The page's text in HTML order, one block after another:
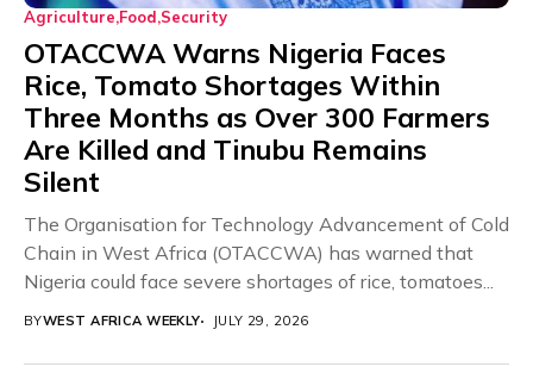
Agriculture Food Security
OTACCWA Warns Nigeria Faces
Rice, Tomato Shortages Within
Three Months as Over 300 Farmers
Are Killed and Tinubu Remains
Silent
The Organisation for Technology Advancement of Cold
Chain in West Africa (OTACCWA) has warned that
Nigeria could face severe shortages of rice, tomatoes...
BYWEST AFRICA WEEKLY JULY 29, 2026